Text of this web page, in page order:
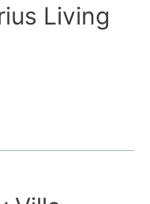
Living